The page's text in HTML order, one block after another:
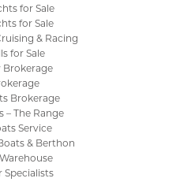
for Sale
for Sale
& Racing
for Sale
Brokerage
Brokerage
– The Range
Service
& Berthon
Specialists